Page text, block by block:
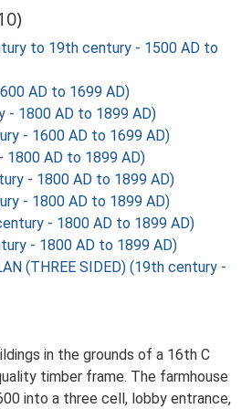
to 19th century - 1500 AD to
AD to 1699 AD)
- 1800 AD to 1899 AD)
- 1600 AD to 1699 AD)
1800 AD to 1899 AD)
- 1800 AD to 1899 AD)
- 1800 AD to 1899 AD)
- 1800 AD to 1899 AD)
- 1800 AD to 1899 AD)
(THREE SIDED) (19th century -
in the grounds of a 16th C
timber frame. The farmhouse
into a three cell, lobby entrance,